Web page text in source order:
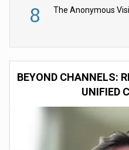
8
BEYOND CHANNELS:
UNIFIED